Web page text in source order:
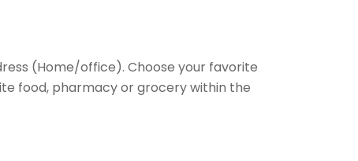
(Home/office). Choose your favorite
food, pharmacy or grocery within the